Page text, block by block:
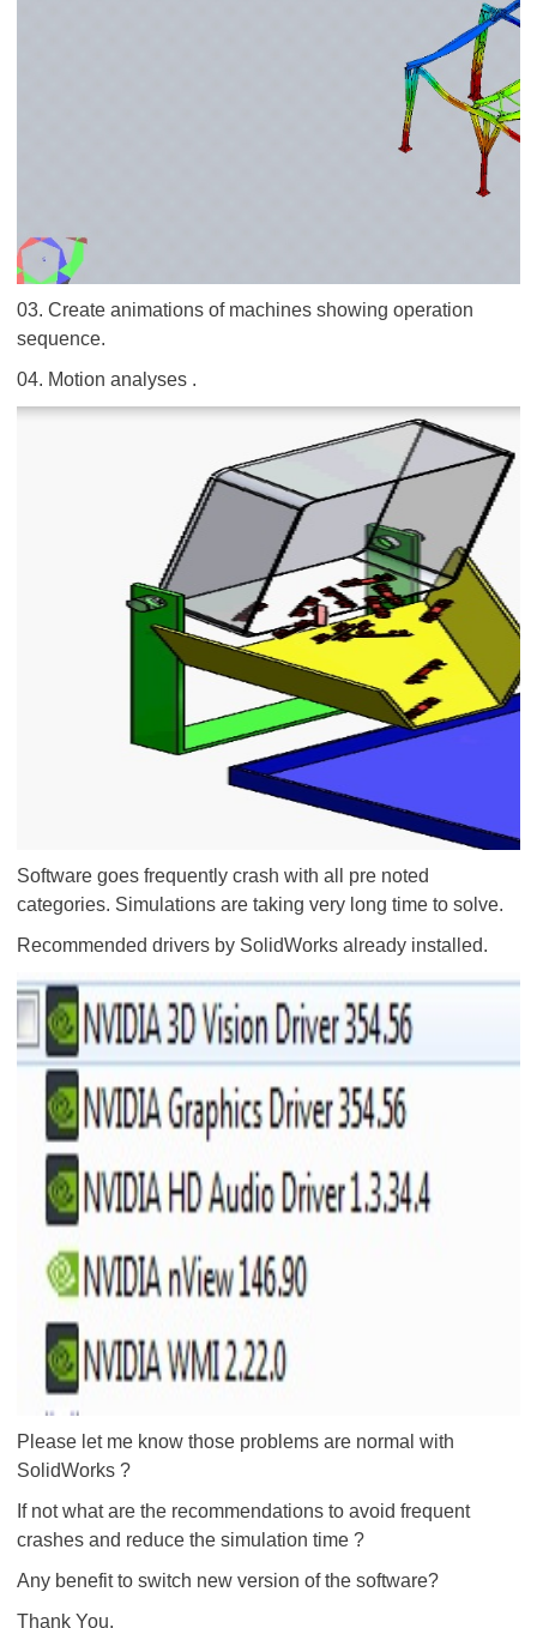
03. Create animations of machines showing operation
sequence.
04. Motion analyses .
Software goes frequently crash with all pre noted
categories. Simulations are taking very long time to solve.
Recommended drivers by SolidWorks already installed.
Please let me know those problems are normal with
SolidWorks ?
If not what are the recommendations to avoid frequent
crashes and reduce the simulation time ?
Any benefit to switch new version of the software?
Thank You.